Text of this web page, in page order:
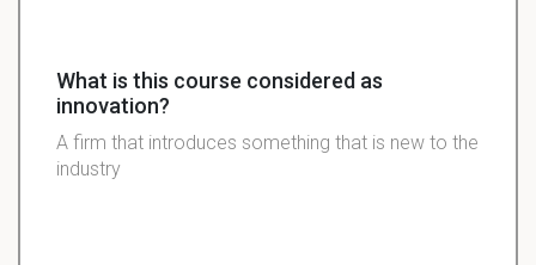
What is this course considered as
innovation?
A firm that introduces something that is new to the
industry